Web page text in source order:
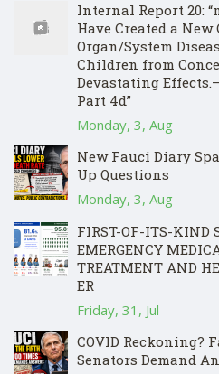
Internal Report 20:
Have Created a
Organ/System
Children from
Devastating
Part 4d”
Monday, 3, Aug
New Fauci Diary
Up Questions
Monday, 3, Aug
FIRST-OF-ITS-KIND
EMERGENCY
TREATMENT AND
ER
Friday, 31, Jul
COVID Reckoning?
Senators Demand